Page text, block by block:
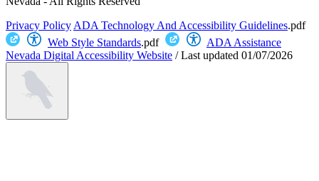
Privacy Policy ADA Technology And Accessibility Guidelines.pdf
Web Style Standards.pdf
ADA Assistance
Nevada Digital Accessibility Website /Last updated 01/07/2026